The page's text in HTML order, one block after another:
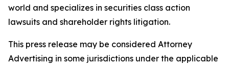
world and specializes in securities class action
lawsuits and shareholder rights litigation.
This press release may be considered Attorney
Advertising in some jurisdictions under the applicable